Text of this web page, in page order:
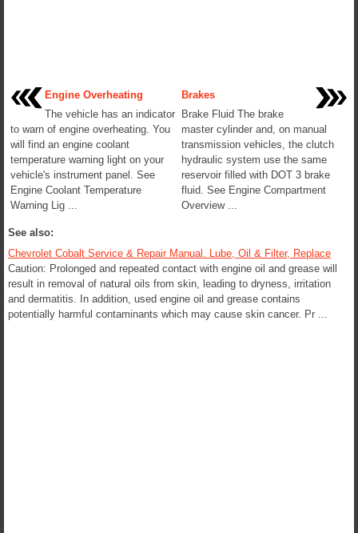
Engine Overheating
The vehicle has an indicator
to warn of engine overheating. You
will find an engine coolant
temperature warning light on your
vehicle's instrument panel. See
Engine Coolant Temperature
Warning Lig ...
Brakes
Brake Fluid The brake
master cylinder and, on manual
transmission vehicles, the clutch
hydraulic system use the same
reservoir filled with DOT 3 brake
fluid. See Engine Compartment
Overview ...
See also:
Chevrolet Cobalt Service & Repair Manual. Lube, Oil & Filter, Replace
Caution: Prolonged and repeated contact with engine oil and grease will
result in removal of natural oils from skin, leading to dryness, irritation
and dermatitis. In addition, used engine oil and grease contains
potentially harmful contaminants which may cause skin cancer. Pr ...